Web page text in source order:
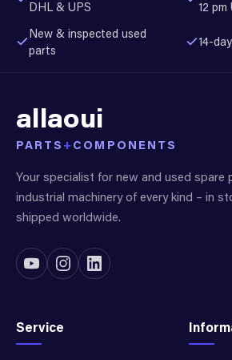
DHL & UPS
12 pm
New & inspected used
parts
14-
allaoui
PARTS + COMPONENTS
Your specialist for new and used spare
industrial machinery of every kind – in
shipped worldwide.
Service